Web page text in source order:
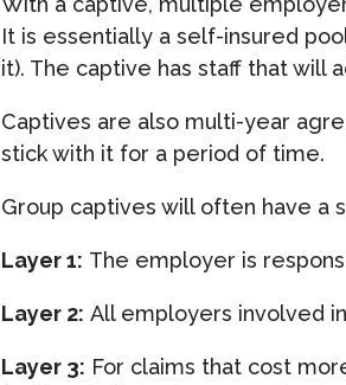
It is essentially a self-insured
it). The captive has staff that will
Captives are also multi-year
stick with it for a period of time.
Group captives will often have a
Layer 1: The employer is
Layer 2: All employers involved
Layer 3: For claims that cost